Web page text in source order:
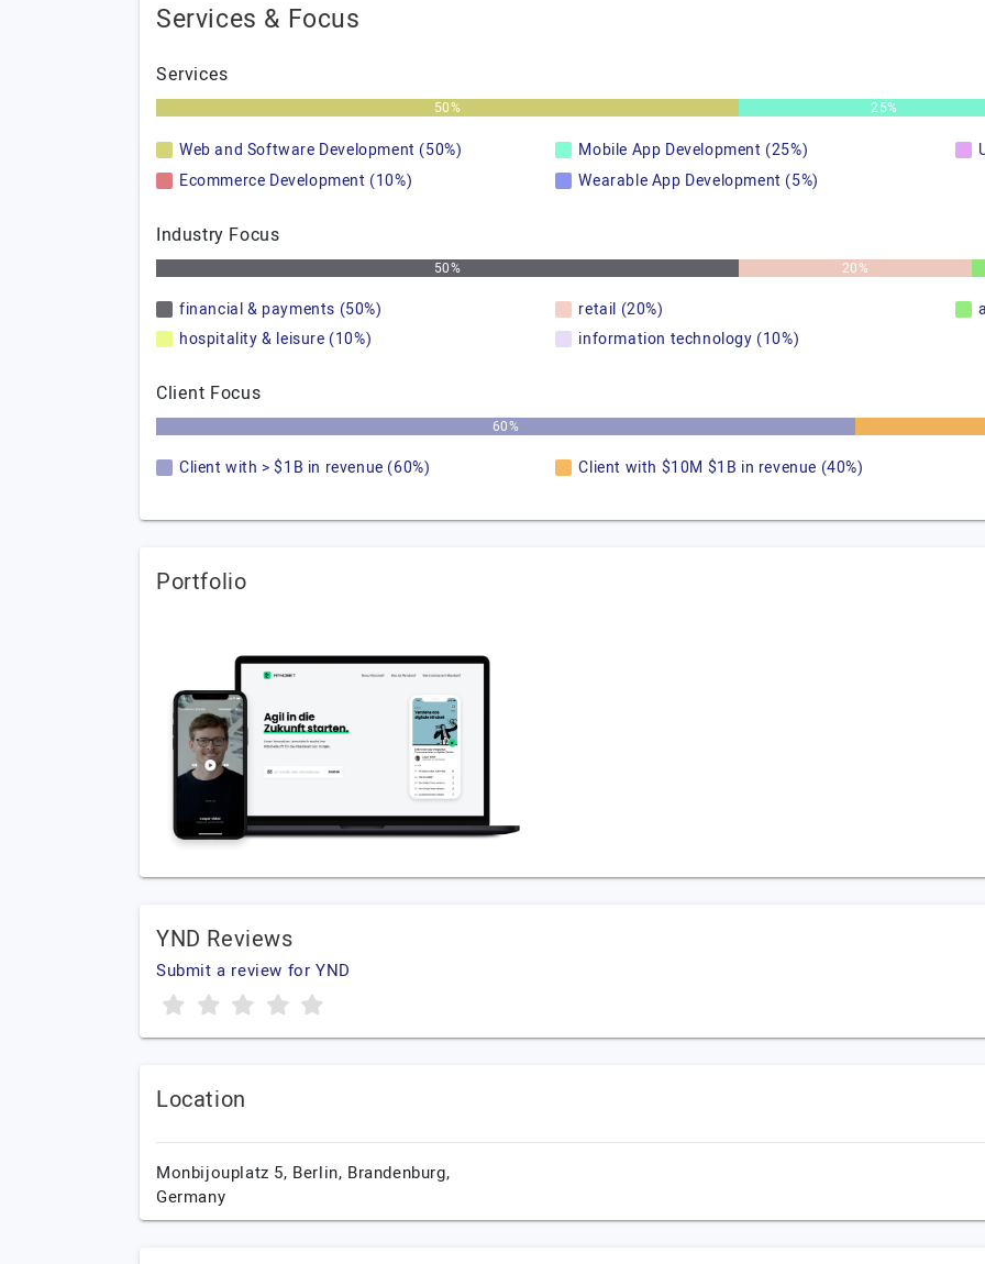
Services & Focus
Services
50% 25%
Web and Software Development (50%) Mobile App Development (25%)
Ecommerce Development (10%)
Wearable App Development (5%)
Industry Focus
50% 20%
financial & payments (50%) retail (20%)
hospitality & leisure (10%)
information technology (10%)
Client Focus
60%
Client with > $1B in revenue (60%) Client with $10M $1B in revenue (40%)
Portfolio
YND Reviews
Submit a review for YND
Location
Monbijouplatz 5, Berlin, Brandenburg,
Germany